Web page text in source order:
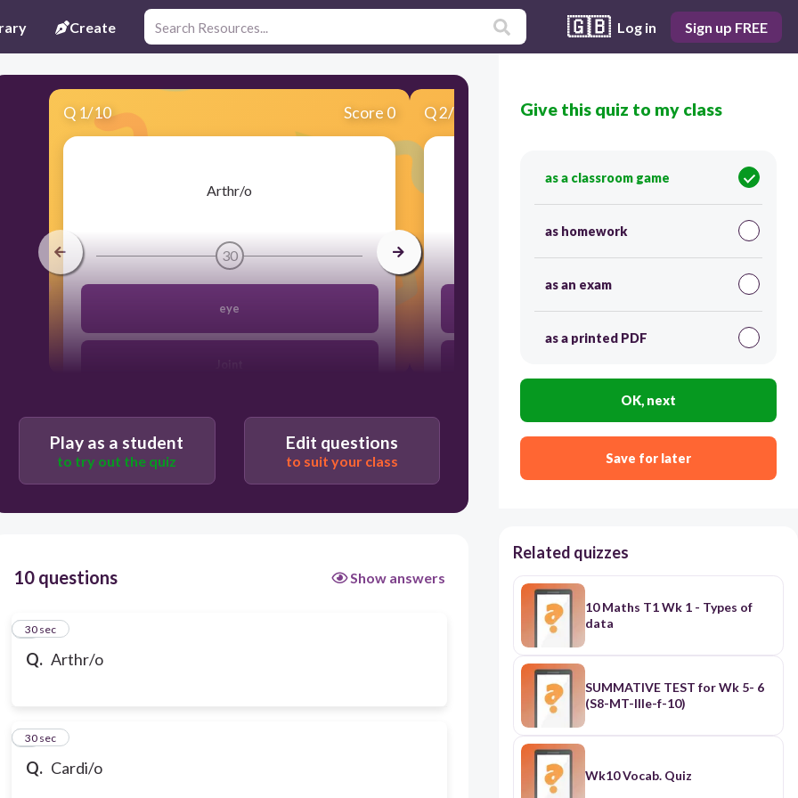
Create 🇬🇧 Log in Sign up FREE
Q 1/10 Score 0
​Arthr/o
30
eye
heart
Q2/10 Score 0
30
groin
skin
Play as a student
to try out the quiz
Edit questions
to suit your class
10 questions Show answers
Q. Arthr/o
1
30 sec
Q. Cardi/o
2
30 sec
Give this quiz to my class
as a classroom game
as homework
as an exam
as a printed PDF
OK, next
Save for later
Related quizzes
10 Maths T1 Wk 1 - Types of
data
SUMMATIVE TEST for Wk 5- 6
(S8-MT-IIIe-f-10)
Wk10 Vocab. Quiz